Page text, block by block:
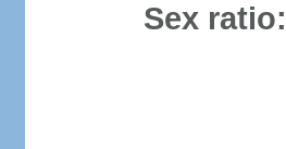
Sex ratio: